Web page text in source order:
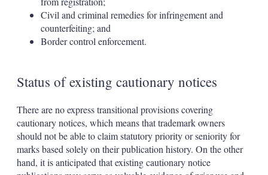
Civil and criminal remedies for infringement and
counterfeiting; and
Border control enforcement.
Status of existing cautionary notices
There are no express transitional provisions covering
cautionary notices, which means that trademark owners
should not be able to claim statutory priority or seniority for
marks based solely on their publication history. On the other
hand, it is anticipated that existing cautionary notice